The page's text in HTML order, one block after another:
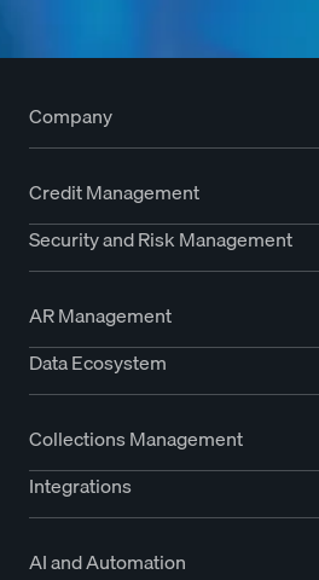
Company
Credit Management
Security and Risk Management
AR Management
Data Ecosystem
Collections Management
Integrations
AI and Automation